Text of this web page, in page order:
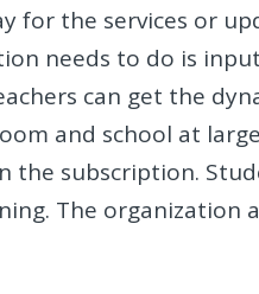
for the services or
needs to do is
can get the
and school at
the subscription.
The organization